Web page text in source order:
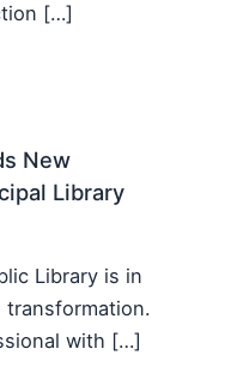
[…]
New
Library
Library is in
with […]